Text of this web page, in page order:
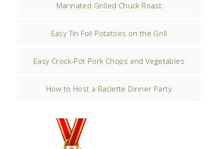
Marinated Grilled Chuck Roast
Easy Tin Foil Potatoes on the Grill
Easy Crock-Pot Pork Chops and Vegetables
How to Host a Raclette Dinner Party